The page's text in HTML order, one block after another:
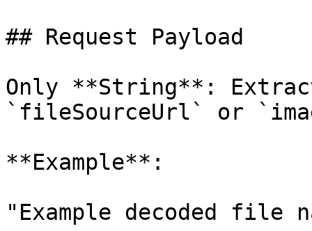
## Request Payload
Only **String**:
`fileSourceUrl` or
**Example**:
"Example decoded file